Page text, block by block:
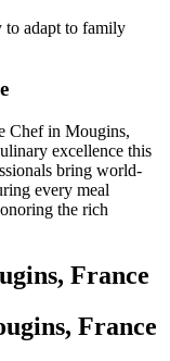
to adapt to family
Chef in Mougins,
excellence this
bring world-
every meal
the rich
France
France